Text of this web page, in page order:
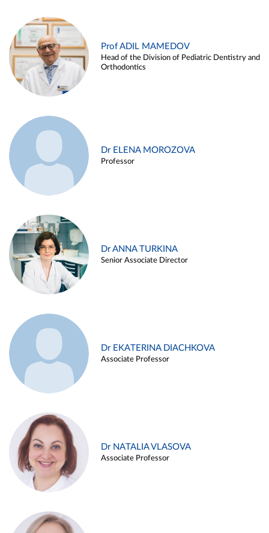
Prof ADIL MAMEDOV
Head of the Division of Pediatric Dentistry and
Orthodontics
Dr ELENA MOROZOVA
Professor
Dr ANNA TURKINA
Senior Associate Director
Dr EKATERINA DIACHKOVA
Associate Professor
Dr NATALIA VLASOVA
Associate Professor